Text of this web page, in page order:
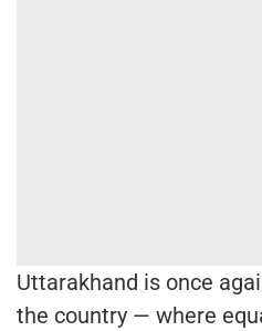
Uttarakhand is once
the country — where